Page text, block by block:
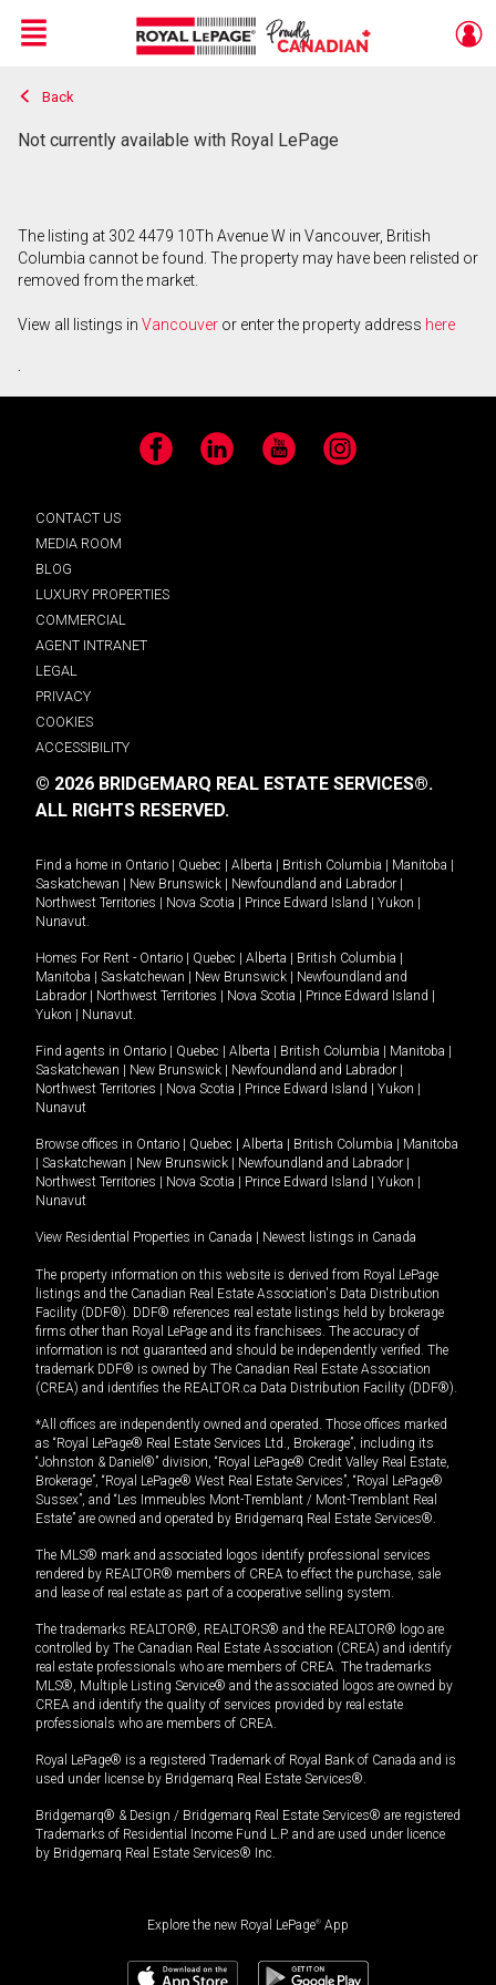
Live
En Direct
Menu
Back
Not currently available with Royal LePage
The listing at 302 4479 10Th Avenue W in Vancouver, British
Columbia cannot be found. The property may have been relisted or
removed from the market.
View all listings in Vancouver or enter the property address here
.
Facebook LinkedIn YouTube Instagram
CONTACT US
MEDIA ROOM
BLOG
LUXURY PROPERTIES
COMMERCIAL
AGENT INTRANET
LEGAL
PRIVACY
COOKIES
ACCESSIBILITY
© 2026 BRIDGEMARQ REAL ESTATE SERVICES®.
ALL RIGHTS RESERVED.
Find a home in Ontario Quebec Alberta British Columbia Manitoba
Saskatchewan
New Brunswick Newfoundland and Labrador
Northwest Territories
Nova Scotia Prince Edward Island Yukon
Nunavut.
Homes For Rent - Ontario Quebec Alberta British Columbia
Manitoba
Saskatchewan New Brunswick
Newfoundland and
Labrador
Northwest Territories Nova Scotia Prince Edward Island
Yukon
Nunavut.
Find agents in Ontario Quebec Alberta British Columbia Manitoba
Saskatchewan
New Brunswick Newfoundland and Labrador
Northwest Territories
Nova Scotia Prince Edward Island Yukon
Nunavut
Browse offices in Ontario Quebec Alberta British Columbia
Manitoba
Saskatchewan New Brunswick Newfoundland and Labrador
Northwest Territories
Nova Scotia Prince Edward Island Yukon
Nunavut
View Residential Properties in Canada Newest listings in Canada
The property information on this website is derived from Royal LePage
listings and the Canadian Real Estate Association's Data Distribution
Facility (DDF®). DDF® references real estate listings held by brokerage
firms other than Royal LePage and its franchisees. The accuracy of
information is not guaranteed and should be independently verified. The
trademark DDF® is owned by The Canadian Real Estate Association
(CREA) and identifies the REALTOR.ca Data Distribution Facility (DDF®).
*All offices are independently owned and operated. Those offices marked
as “Royal LePage® Real Estate Services Ltd., Brokerage”, including its
“Johnston & Daniel®” division, “Royal LePage® Credit Valley Real Estate,
Brokerage”, “Royal LePage® West Real Estate Services”, “Royal LePage®
Sussex”, and “Les Immeubles Mont-Tremblant / Mont-Tremblant Real
Estate” are owned and operated by Bridgemarq Real Estate Services®.
The MLS® mark and associated logos identify professional services
rendered by REALTOR® members of CREA to effect the purchase, sale
and lease of real estate as part of a cooperative selling system.
The trademarks REALTOR®, REALTORS® and the REALTOR® logo are
controlled by The Canadian Real Estate Association (CREA) and identify
real estate professionals who are members of CREA. The trademarks
MLS®, Multiple Listing Service® and the associated logos are owned by
CREA and identify the quality of services provided by real estate
professionals who are members of CREA.
Royal LePage® is a registered Trademark of Royal Bank of Canada and is
used under license by Bridgemarq Real Estate Services®.
Bridgemarq® & Design / Bridgemarq Real Estate Services® are registered
Trademarks of Residential Income Fund L.P. and are used under licence
by Bridgemarq Real Estate Services® Inc.
Explore the new Royal LePage® App